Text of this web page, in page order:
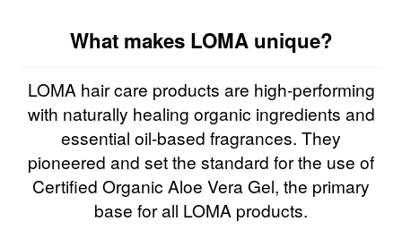
What makes LOMA unique?
LOMA hair care products are high-performing
with naturally healing organic ingredients and
essential oil-based fragrances. They
pioneered and set the standard for the use of
Certified Organic Aloe Vera Gel, the primary
base for all LOMA products.